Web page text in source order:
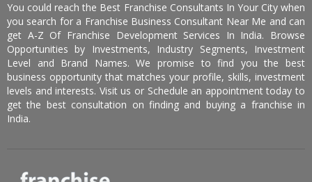
You could reach the Best Franchise Consultants In Your City when
you search for a Franchise Business Consultant Near Me and can
get A-Z Of Franchise Development Services In India. Browse
Opportunities by Investments, Industry Segments, Investment
Level and Brand Names. We promise to find you the best
business opportunity that matches your profile, skills, investment
levels and interests. Visit us or Schedule an appointment today to
get the best consultation on finding and buying a franchise in
India.